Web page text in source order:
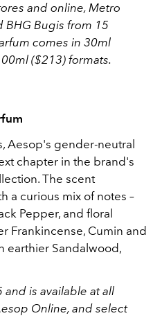
and online, Metro
BHG Bugis from 15
comes in 30ml
($213) formats.
Aesop's gender-neutral
chapter in the brand's
The scent
a curious mix of notes –
Pepper, and floral
Frankincense, Cumin and
earthier Sandalwood,
and is available at all
Online, and select